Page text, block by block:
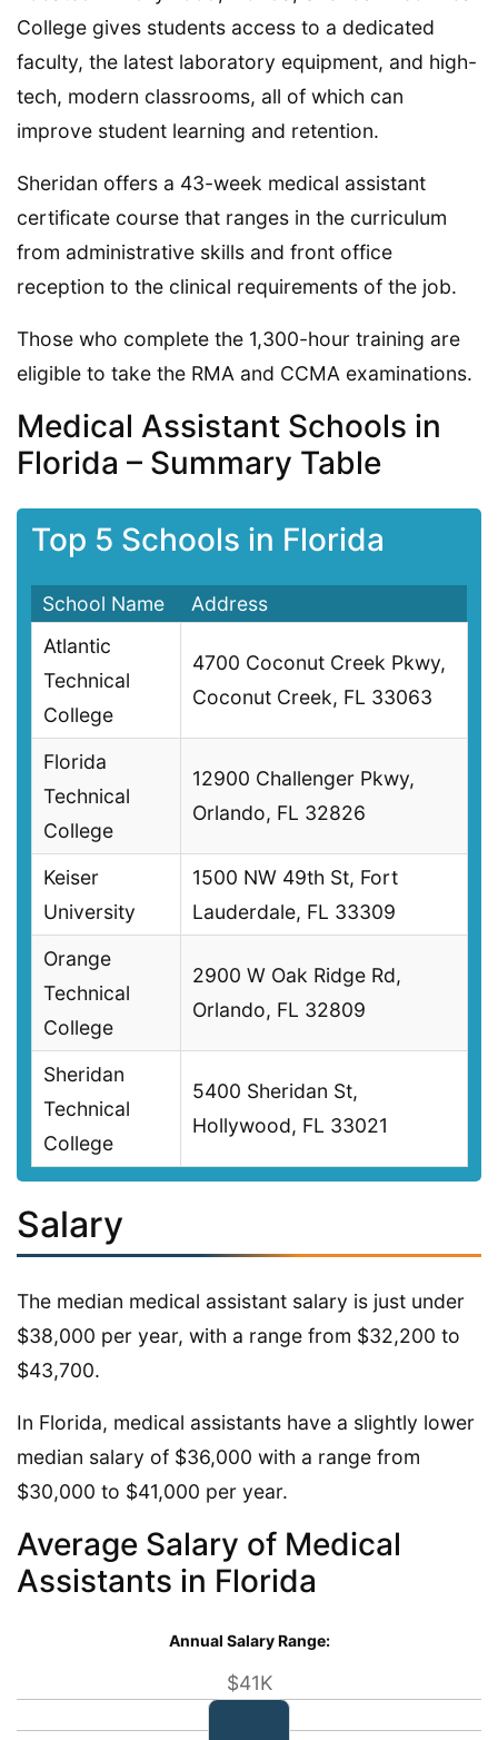
College gives students access to a dedicated
faculty, the latest laboratory equipment, and high-
tech, modern classrooms, all of which can
improve student learning and retention.
Sheridan offers a 43-week medical assistant
certificate course that ranges in the curriculum
from administrative skills and front office
reception to the clinical requirements of the job.
Those who complete the 1,300-hour training are
eligible to take the RMA and CCMA examinations.
Medical Assistant Schools in
Florida – Summary Table
Top 5 Schools in Florida
School Name
Address
Atlantic
Technical
College
4700 Coconut Creek Pkwy,
Coconut Creek, FL 33063
Florida
Technical
College
12900 Challenger Pkwy,
Orlando, FL 32826
Keiser
University
1500 NW 49th St, Fort
Lauderdale, FL 33309
Orange
Technical
College
2900 W Oak Ridge Rd,
Orlando, FL 32809
Sheridan
Technical
College
5400 Sheridan St,
Hollywood, FL 33021
Salary
The median medical assistant salary is just under
$38,000 per year, with a range from $32,200 to
$43,700.
In Florida, medical assistants have a slightly lower
median salary of $36,000 with a range from
$30,000 to $41,000 per year.
Average Salary of Medical
Assistants in Florida
Annual Salary Range:
$41K